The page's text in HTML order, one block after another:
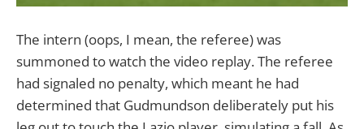
The intern (oops, I mean, the referee) was
summoned to watch the video replay. The referee
had signaled no penalty, which meant he had
determined that Gudmundson deliberately put his